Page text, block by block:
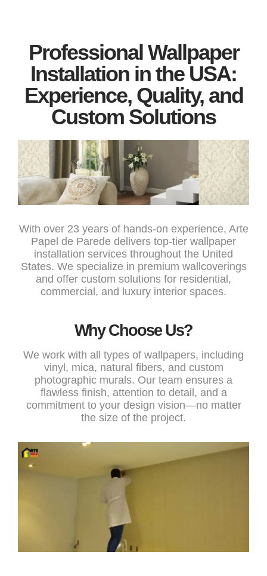
Professional Wallpaper
Installation in the USA:
Experience, Quality, and
Custom Solutions
With over 23 years of hands-on experience, Arte
Papel de Parede delivers top-tier wallpaper
installation services throughout the United
States. We specialize in premium wallcoverings
and offer custom solutions for residential,
commercial, and luxury interior spaces.
Why Choose Us?
We work with all types of wallpapers, including
vinyl, mica, natural fibers, and custom
photographic murals. Our team ensures a
flawless finish, attention to detail, and a
commitment to your design vision—no matter
the size of the project.